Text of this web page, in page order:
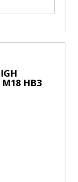
HB3